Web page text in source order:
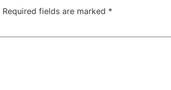
Required fields are marked *